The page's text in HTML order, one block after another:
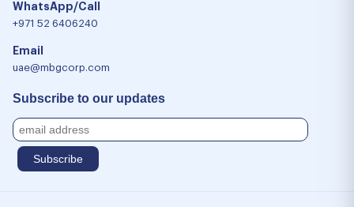
WhatsApp/Call
+971 52 6406240
Email
uae@mbgcorp.com
Subscribe to our updates